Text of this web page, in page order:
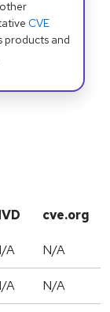
CVE
products and
cve.org
A N/A
A N/A